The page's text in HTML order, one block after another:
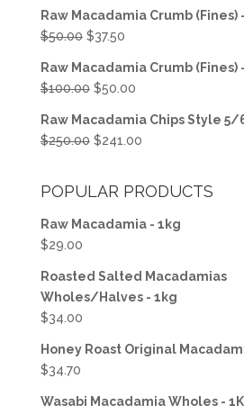
was:
$35.00.
is:
Raw Macadamia Crumb (Fines)
$50.00 Original
was:
$50.00.
$37.50Current
is:
$37.50.
Raw Macadamia Crumb (Fines)
$100.00 Original
was:
$100.00.
$50.00Current
is:
$50.00.
Raw Macadamia Chips Style 5/
$250.00 Original
$250.00.
$241.00Current
$241.00.
POPULAR PRODUCTS
Raw Macadamia - 1kg
$29.00
Roasted Salted Macadamias
Wholes/Halves - 1kg
$34.00
Honey Roast Original
$34.70
Wasabi Macadamia Wholes -